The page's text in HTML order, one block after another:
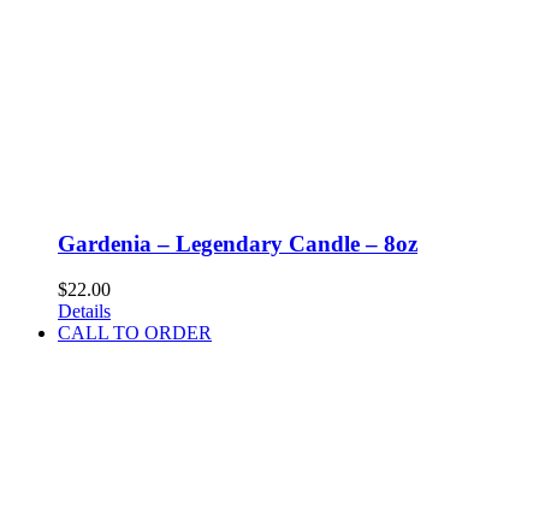
Gardenia – Legendary Candle – 8oz
$22.00
Details
CALL TO ORDER